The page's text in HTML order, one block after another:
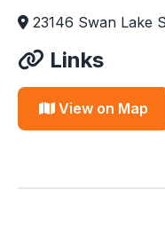
23146 Swan Lake
Links
View on Map